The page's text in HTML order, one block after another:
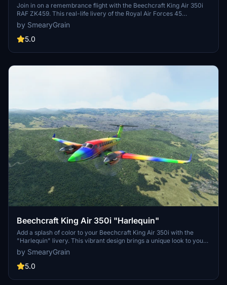
Rememberance Flight
Join in on a remembrance flight with the Beechcraft King Air 350i
RAF ZK459. This real-life livery of the Royal Air Forces 45
Squadron based at RAF Cranwell offers a classic RAF interior
design with green leather and a special Easter egg hidden inside.
Tail numbers are customizable, and recent updates have fixed the
Just unzip the folder and add it to your community folder to get
by SmearyGrain
5.0
Beechcraft King Air 350i "Harlequin"
Add a splash of color to your Beechcraft King Air 350i with the
"Harlequin" livery. This vibrant design brings a unique look to your
aircraft without the pink cockpit. Simply unzip and drag/drop it into
your community folder to enjoy the shiny new look.
by SmearyGrain
5.0